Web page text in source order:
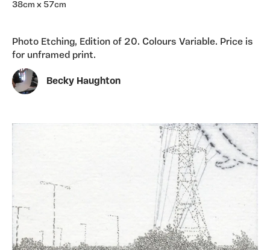
38cm x 57cm
Photo Etching, Edition of 20. Colours Variable. Price is
for unframed print.
Becky Haughton